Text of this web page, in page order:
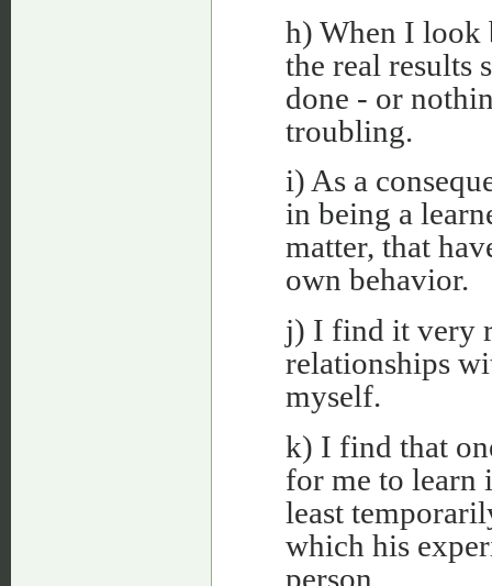
h) When I look
the real results
done - or
troubling.
i) As a
in being a
matter, that
own behavior.
j) I find it very
relationships
myself.
k) I find that
for me to learn
least
which his
person.